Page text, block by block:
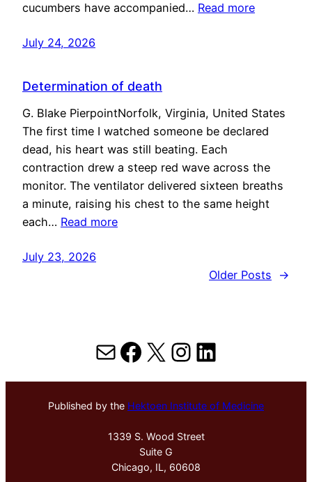
cucumbers have accompanied… Read more
July 24, 2026
Determination of death
G. Blake PierpointNorfolk, Virginia, United States
The first time I watched someone be declared
dead, his heart was still beating. Each
contraction drew a steep red wave across the
monitor. The ventilator delivered sixteen breaths
a minute, raising his chest to the same height
each… Read more
July 23, 2026
Older Posts
→
MailFacebook
X Instagram
LinkedIn
Published by the Hektoen Institute of Medicine
1339 S. Wood Street
Suite G
Chicago, IL, 60608